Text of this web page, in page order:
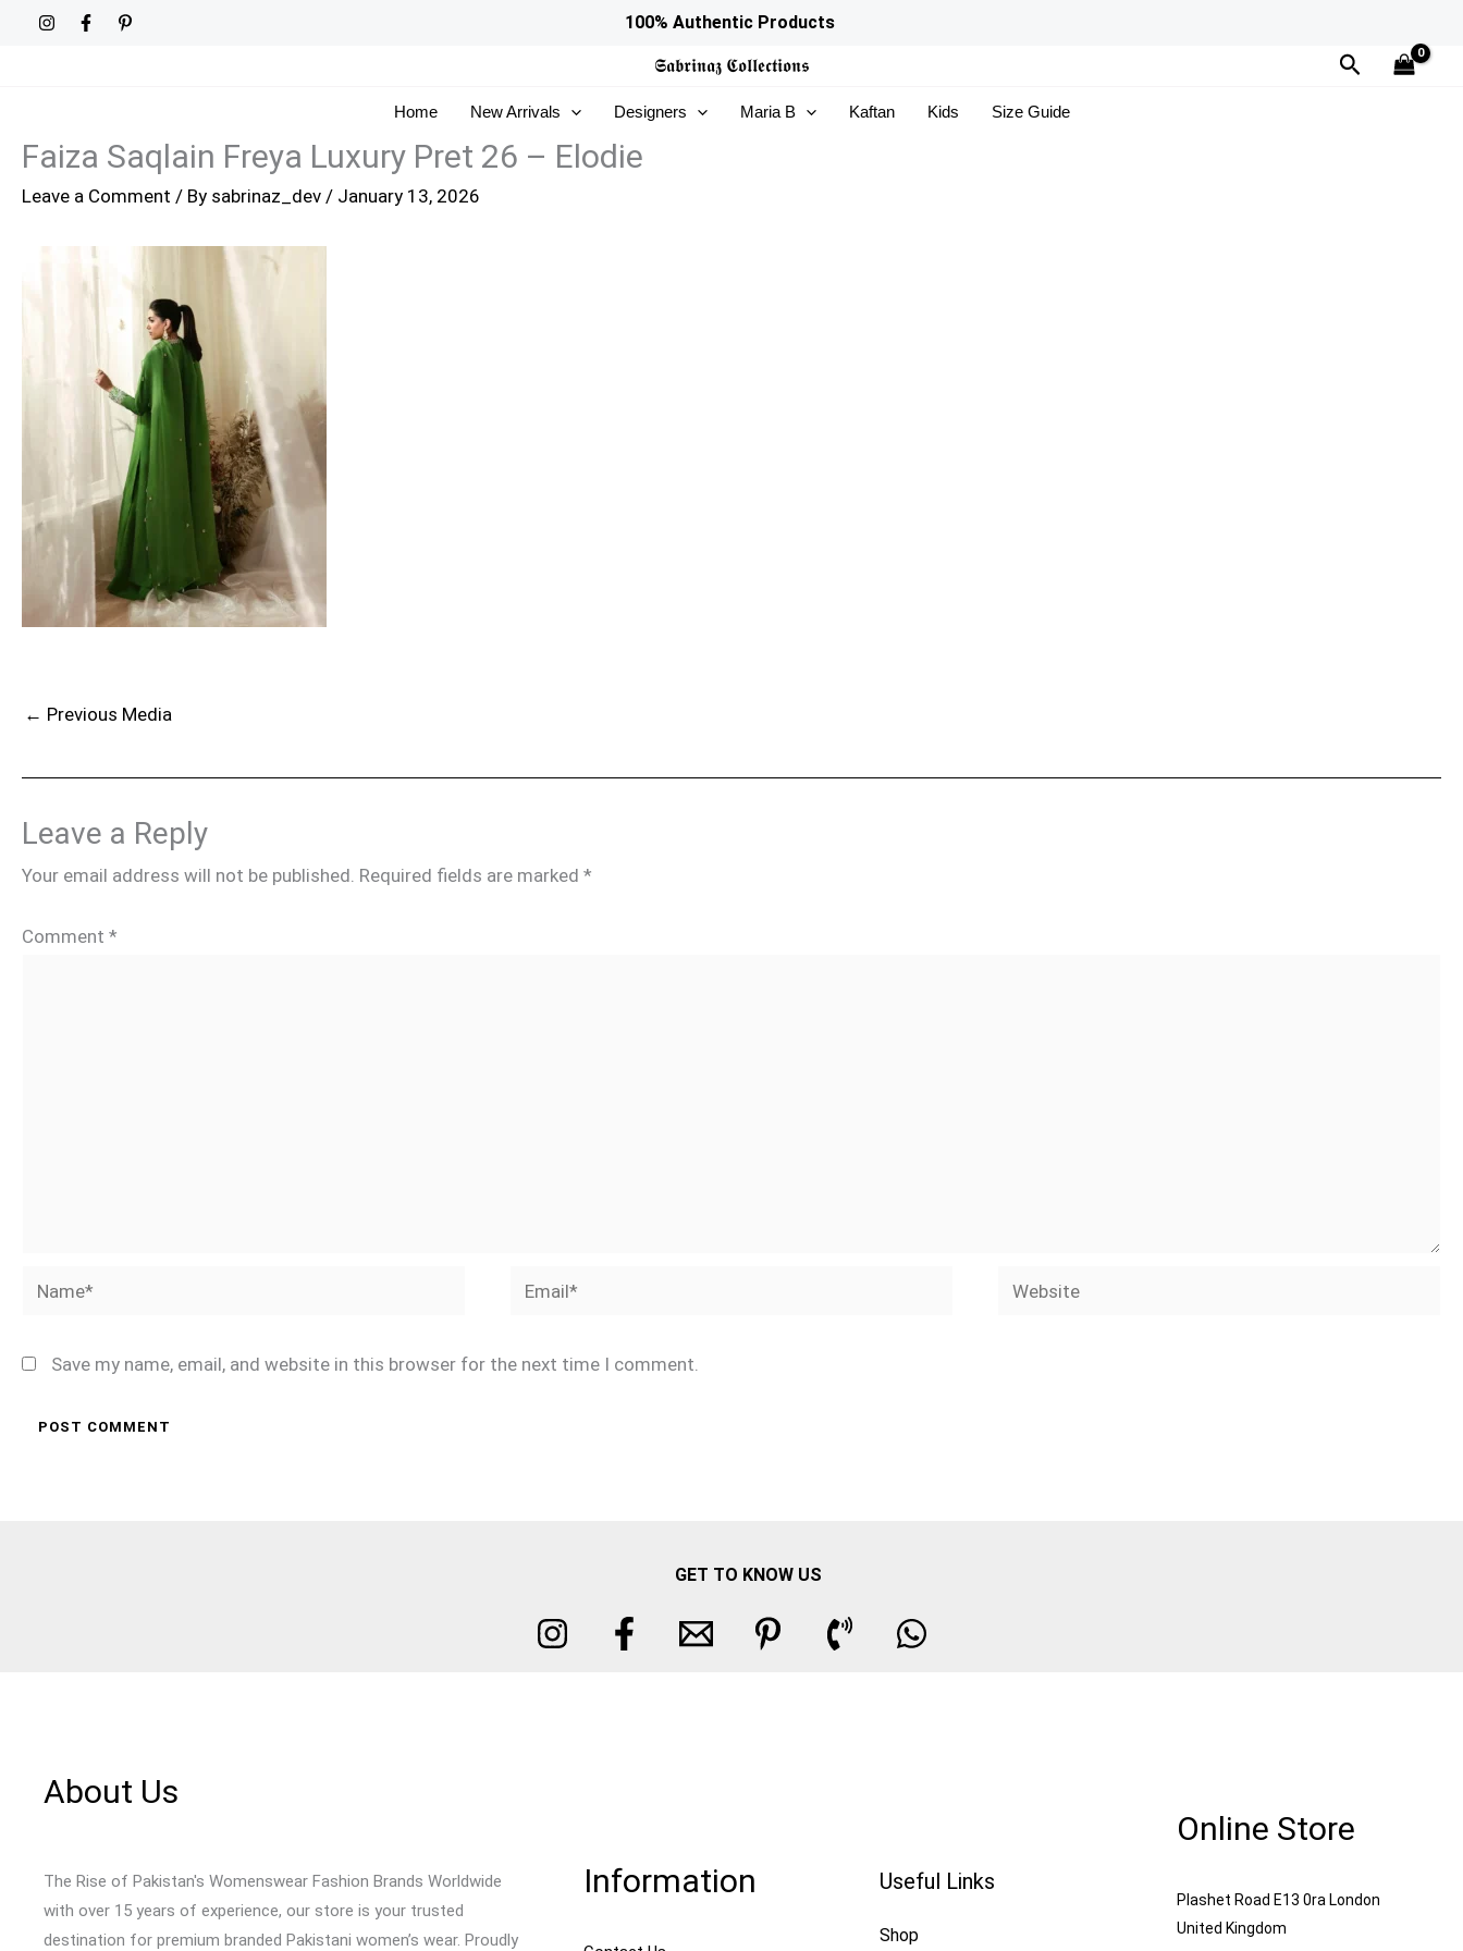
100% Authentic Products
𝕾𝖆𝖇𝖗𝖎𝖓𝖆𝖟 𝕮𝖔𝖑𝖑𝖊𝖈𝖙𝖎𝖔𝖓𝖘 Search
Home New Arrivals Designers Maria B Kaftan Kids Size Guide
Faiza Saqlain Freya Luxury Pret 26 – Elodie
Leave a Comment / By sabrinaz_dev / January 13, 2026
← Previous Media
Leave a Reply
Your email address will not be published. Required fields are marked *
Comment *
Name* Email* Website
Save my name, email, and website in this browser for the next time I comment.
GET TO KNOW US
About Us
The Rise of Pakistan's Womenswear Fashion Brands Worldwide
with over 15 years of experience, our store is your trusted
destination for premium branded Pakistani women’s wear. Proudly
Information Useful Links
Shop
Online Store
Plashet Road E13 0ra London
United Kingdom